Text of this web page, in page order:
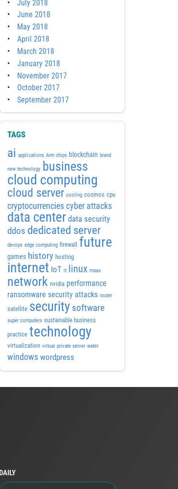
July 2018
June 2018
May 2018
April 2018
March 2018
January 2018
November 2017
October 2017
September 2017
TAGS
ai applications Arm chips blockchain brand
new technology business
cloud computing
cloud server cooling cosmos cpu
cryptocurrencies cyber attacks
data center data security
ddos dedicated server
devops edge computing firewall future
games history hosting
internet IoT it linux maas
network nvidia performance
ransomware security attacks router
satellite security software
super computers sustainable business
practice technology
virtualization virtual private server water
windows wordpress
DAILY